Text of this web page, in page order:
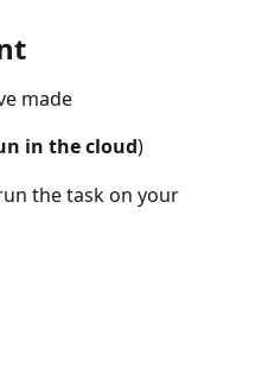
made
in the cloud)
the task on your